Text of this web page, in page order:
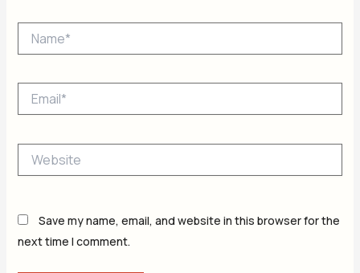
Save my name, email, and website in this browser for the
next time I comment.